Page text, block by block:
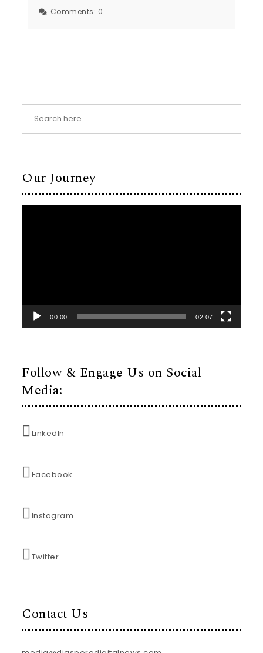
Comments: 0
Our Journey
00:00 02:07
Follow & Engage Us on Social
Media:
LinkedIn
Facebook
Instagram
Twitter
Contact Us